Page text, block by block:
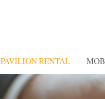
PAVILION RENTAL